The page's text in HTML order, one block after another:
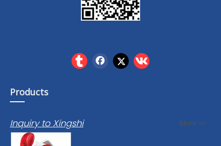
Products
Inquiry to Xingshi More >>